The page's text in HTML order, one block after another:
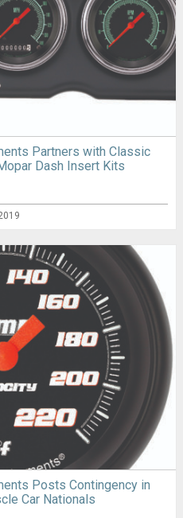
Partners with Classic
Dash Insert Kits
Posts Contingency in
Car Nationals